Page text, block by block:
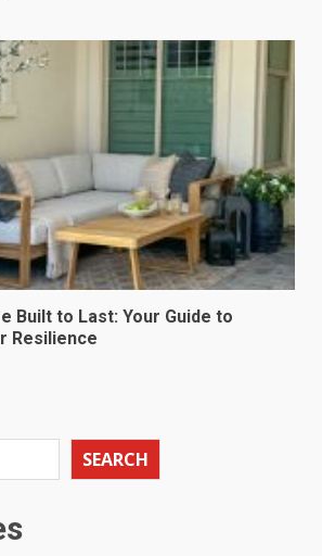
Built to Last: Your Guide to
Resilience
SEARCH